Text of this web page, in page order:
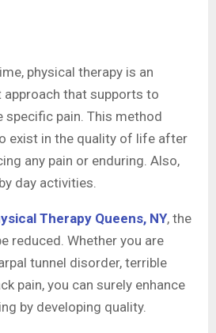
physical therapy is an
that supports to
specific pain. This method
exist in the quality of life after
any pain or enduring. Also,
day activities.
Therapy Queens, NY, the
reduced. Whether you are
tunnel disorder, terrible
pain, you can surely enhance
by developing quality.